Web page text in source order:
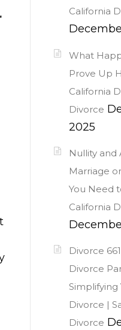
California
What
Prove Up
California
Divorce
2025
Nullity
Marriage
You Need
California
Divorce
Divorce
Simplifying
Divorce |
Divorce